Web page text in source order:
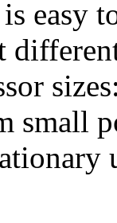
easy
small